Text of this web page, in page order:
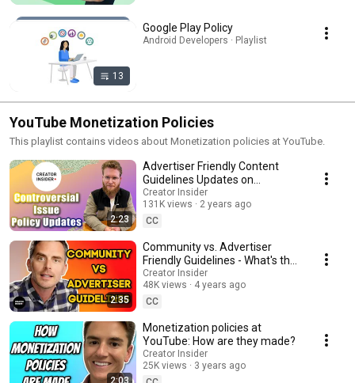
13
Google Play Policy
Android Developers · Playlist
YouTube Monetization Policies
This playlist contains videos about Monetization policies at YouTube.
2:23
Advertiser Friendly Content
Guidelines Updates on
Controversial Issues
Creator Insider
131K views
2 years ago
CC
2:35
Community vs. Advertiser
Friendly Guidelines - What's the
Difference?
Creator Insider
48K views
4 years ago
CC
2:03
Monetization policies at
YouTube: How are they made?
Creator Insider
25K views
3 years ago